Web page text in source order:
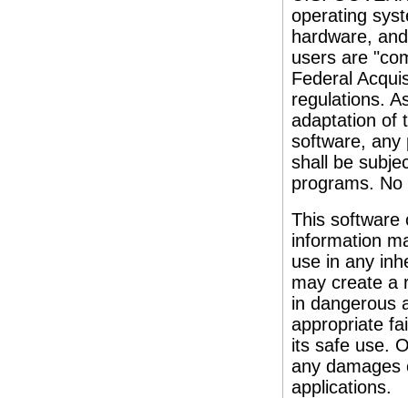
operating
hardware,
users are
Federal
regulations.
adaptation of
software, any
shall be
programs.
This software
information
use in any
may create a
in dangerous
appropriate
its safe use.
any damages
applications.